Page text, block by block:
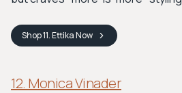
Shop11. EttikaNow
12. Monica Vinader